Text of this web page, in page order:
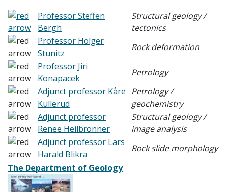
Professor Steffen
Bergh
Structural geology /
tectonics
Professor Holger
Stunitz
Rock deformation
Professor Jiri
Konapacek
Petrology
Adjunct professor Kåre
Kullerud
Petrology /
geochemistry
Adjunct professor
Renee Heilbronner
Structural geology /
image analysis
Adjunct professor Lars
Harald Blikra
Rock slide morphology
The Department of Geology